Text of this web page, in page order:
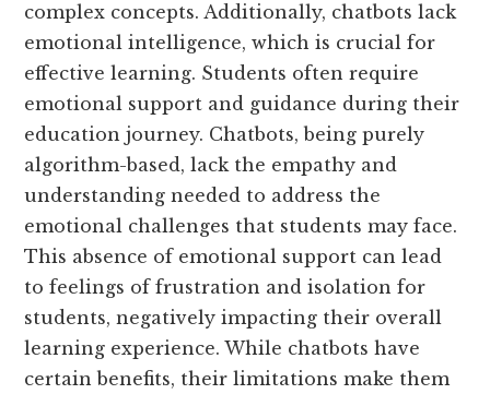
complex concepts. Additionally, chatbots lack
emotional intelligence, which is crucial for
effective learning. Students often require
emotional support and guidance during their
education journey. Chatbots, being purely
algorithm-based, lack the empathy and
understanding needed to address the
emotional challenges that students may face.
This absence of emotional support can lead
to feelings of frustration and isolation for
students, negatively impacting their overall
learning experience. While chatbots have
certain benefits, their limitations make them